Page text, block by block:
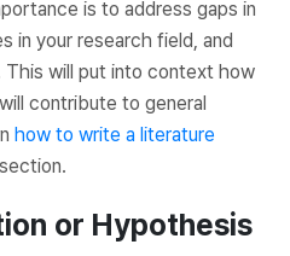
is to address gaps in
in your research field, and
This will put into context how
contribute to general
how to write a literature
or Hypothesis